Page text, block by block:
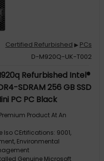
Certified Refurbished ▶ PCs
D-M920Q-UK-T002
Refurbished Intel®
SDRAM 256 GB SSD
PC PC Black
Product At An
Iso CErtifications: 9001,
Environmental
Genuine Microsoft